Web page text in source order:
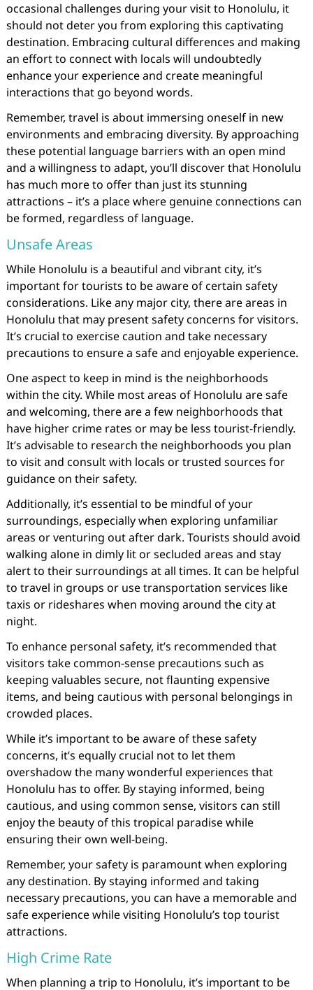
occasional challenges during your visit to Honolulu, it
should not deter you from exploring this captivating
destination. Embracing cultural differences and making
an effort to connect with locals will undoubtedly
enhance your experience and create meaningful
interactions that go beyond words.
Remember, travel is about immersing oneself in new
environments and embracing diversity. By approaching
these potential language barriers with an open mind
and a willingness to adapt, you’ll discover that Honolulu
has much more to offer than just its stunning
attractions – it’s a place where genuine connections can
be formed, regardless of language.
Unsafe Areas
While Honolulu is a beautiful and vibrant city, it’s
important for tourists to be aware of certain safety
considerations. Like any major city, there are areas in
Honolulu that may present safety concerns for visitors.
It’s crucial to exercise caution and take necessary
precautions to ensure a safe and enjoyable experience.
One aspect to keep in mind is the neighborhoods
within the city. While most areas of Honolulu are safe
and welcoming, there are a few neighborhoods that
have higher crime rates or may be less tourist-friendly.
It’s advisable to research the neighborhoods you plan
to visit and consult with locals or trusted sources for
guidance on their safety.
Additionally, it’s essential to be mindful of your
surroundings, especially when exploring unfamiliar
areas or venturing out after dark. Tourists should avoid
walking alone in dimly lit or secluded areas and stay
alert to their surroundings at all times. It can be helpful
to travel in groups or use transportation services like
taxis or rideshares when moving around the city at
night.
To enhance personal safety, it’s recommended that
visitors take common-sense precautions such as
keeping valuables secure, not flaunting expensive
items, and being cautious with personal belongings in
crowded places.
While it’s important to be aware of these safety
concerns, it’s equally crucial not to let them
overshadow the many wonderful experiences that
Honolulu has to offer. By staying informed, being
cautious, and using common sense, visitors can still
enjoy the beauty of this tropical paradise while
ensuring their own well-being.
Remember, your safety is paramount when exploring
any destination. By staying informed and taking
necessary precautions, you can have a memorable and
safe experience while visiting Honolulu’s top tourist
attractions.
High Crime Rate
When planning a trip to Honolulu, it’s important to be